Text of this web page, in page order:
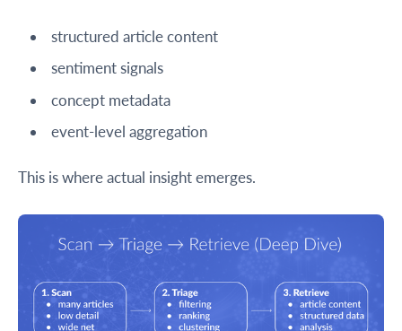
structured article content
sentiment signals
concept metadata
event-level aggregation
This is where actual insight emerges.